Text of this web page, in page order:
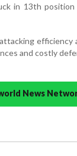
in 13th
and costly
News